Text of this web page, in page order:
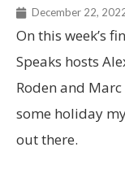
December 22,
On this week’s
Speaks hosts
Roden and
some holiday
out there.